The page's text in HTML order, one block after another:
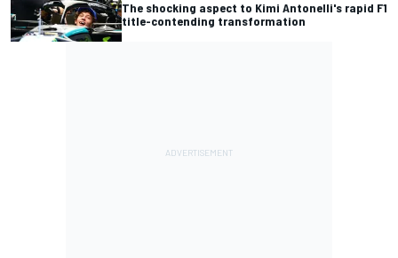
The shocking aspect to Kimi Antonelli's rapid F1
title-contending transformation